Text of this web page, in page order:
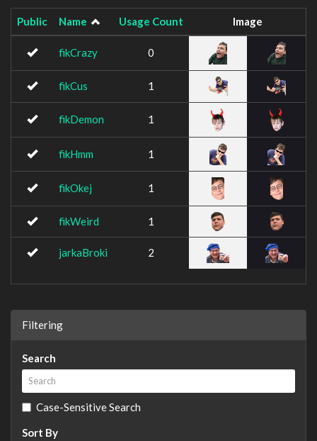
Public Name Usage Count Image
fikCrazy 0
fikCus 1
fikDemon 1
fikHmm 1
fikOkej 1
fikWeird 1
jarkaBroki 2
Filtering
Search
Case-Sensitive Search
Sort By